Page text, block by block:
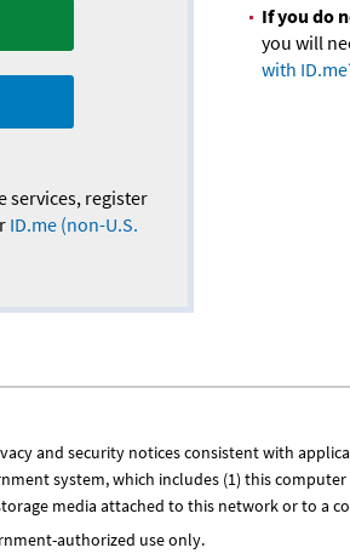
services, register
ID.me (non-U.S.
If you do
you will
with
and security notices consistent with
system, which includes (1) this
media attached to this network or to a
authorized use only.